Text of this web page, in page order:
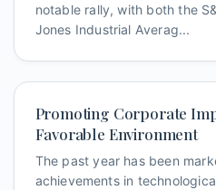
notable rally, with both the
Jones Industrial Averag...
Promoting Corporate
Favorable Environment
The past year has been
achievements in